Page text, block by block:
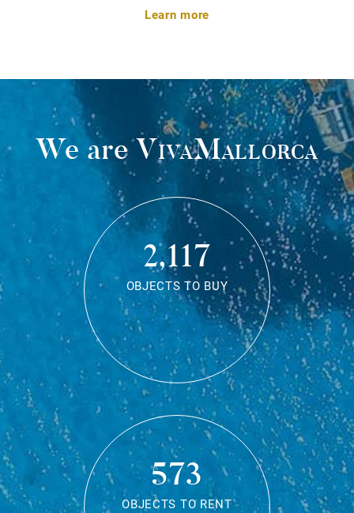
Learn more
We areVivaMallorca
2,117
OBJECTS TO BUY
573
OBJECTS TO RENT